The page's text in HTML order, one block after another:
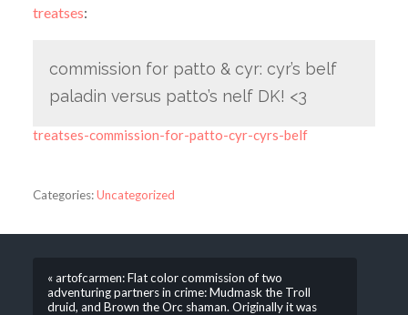
treatses:
commission for patto & cyr: cyr’s belf
paladin versus patto’s nelf DK! <3
treatses-commission-for-patto-cyr-cyrs-belf
Categories:Uncategorized
« artofcarmen: Flat color commission of two
adventuring partners in crime: Mudmask the Troll
druid, and Brown the Orc shaman. Originally it was